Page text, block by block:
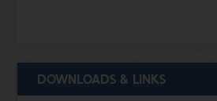
DOWNLOADS & LINKS